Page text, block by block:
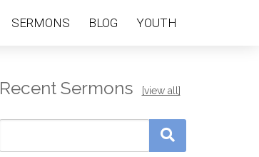
SERMONS BLOG YOUTH
Recent Sermons [view all]